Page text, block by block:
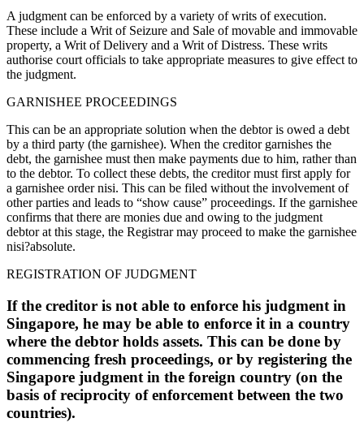
A judgment can be enforced by a variety of writs of execution.
These include a Writ of Seizure and Sale of movable and immovable
property, a Writ of Delivery and a Writ of Distress. These writs
authorise court officials to take appropriate measures to give effect to
the judgment.
GARNISHEE PROCEEDINGS
This can be an appropriate solution when the debtor is owed a debt
by a third party (the garnishee). When the creditor garnishes the
debt, the garnishee must then make payments due to him, rather than
to the debtor. To collect these debts, the creditor must first apply for
a garnishee order nisi. This can be filed without the involvement of
other parties and leads to “show cause” proceedings. If the garnishee
confirms that there are monies due and owing to the judgment
debtor at this stage, the Registrar may proceed to make the garnishee
nisi?absolute.
REGISTRATION OF JUDGMENT
If the creditor is not able to enforce his judgment in
Singapore, he may be able to enforce it in a country
where the debtor holds assets. This can be done by
commencing fresh proceedings, or by registering the
Singapore judgment in the foreign country (on the
basis of reciprocity of enforcement between the two
countries).